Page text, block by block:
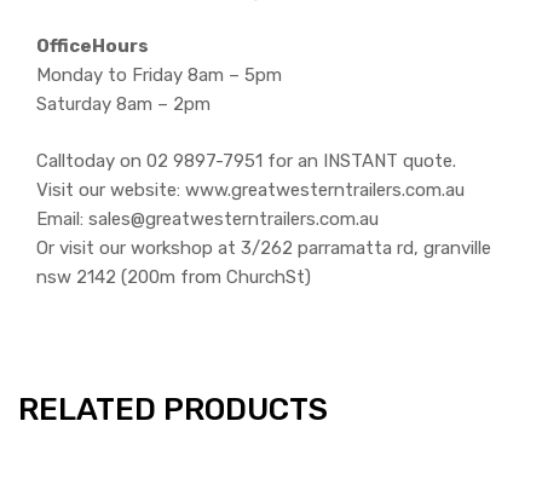
OfficeHours
Monday to Friday 8am – 5pm
Saturday 8am – 2pm
Calltoday on 02 9897-7951 for an INSTANT quote.
Visit our website: www.greatwesterntrailers.com.au
Email: sales@greatwesterntrailers.com.au
Or visit our workshop at 3/262 parramatta rd, granville
nsw 2142 (200m from ChurchSt)
RELATED PRODUCTS